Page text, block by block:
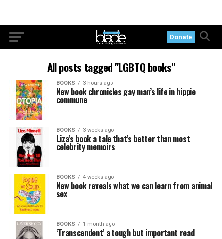
Donate
All posts tagged "LGBTQ books"
BOOKS 3 hours ago
New book chronicles gay man’s life in hippie
commune
BOOKS 3 weeks ago
Liza’s book a tale that’s better than most
celebrity memoirs
BOOKS 4 weeks ago
New book reveals what we can learn from animal
sex
BOOKS 1 month ago
‘Transcendent’ a tough but important read